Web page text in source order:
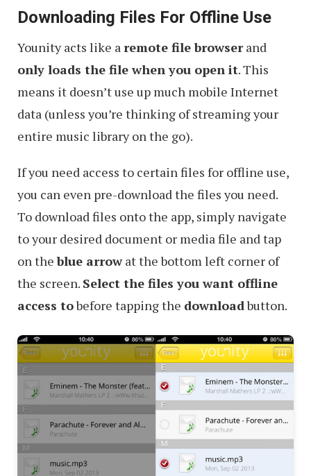
Downloading Files For Offline Use
Younity acts like aremote file browserand
only loads the file when you open it. This
means it doesn’t use up much mobile Internet
data (unless you’re thinking of streaming your
entire music library on the go).
If you need access to certain files for offline use,
you can even pre-download the files you need.
To download files onto the app, simply navigate
to your desired document or media file and tap
on theblue arrowat the bottom left corner of
the screen. Select the files you want offline
access tobefore tapping the downloadbutton.